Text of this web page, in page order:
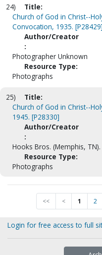
24)
Title:
Church of God in Christ--
Convocation, 1935. [P28429]
Author/Creator
:
Photographer Unknown
Resource Type:
Photographs
25)
Title:
Church of God in Christ--
1945. [P28330]
Author/Creator
:
Hooks Bros. (Memphis, TN).
Resource Type:
Photographs
<< < 1 2
Login for free access to full